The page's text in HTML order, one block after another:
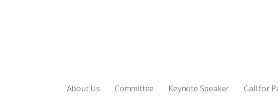
About Us Committee Keynote Speaker Call for